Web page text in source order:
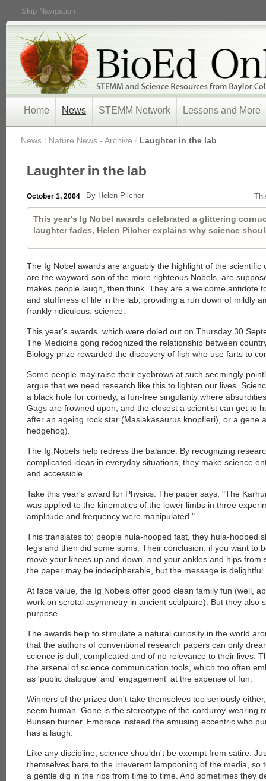
Skip Navigation
Home News STEMM Network Lessons and More
News / Nature News - Archive / Laughter in the lab
Laughter in the lab
October 1, 2004 By Helen Pilcher
This year's Ig Nobel awards celebrated a glittering
laughter fades, Helen Pilcher explains why science
The Ig Nobel awards are arguably the highlight of the scientific
are the wayward son of the more righteous Nobels, are
makes people laugh, then think. They are a welcome antidote
and stuffiness of life in the lab, providing a run down of mildly
frankly ridiculous, science.
This year's awards, which were doled out on Thursday 30
The Medicine gong recognized the relationship between
Biology prize rewarded the discovery of fish who use farts to
Some people may raise their eyebrows at such seemingly
argue that we need research like this to lighten our lives.
a black hole for comedy, a fun-free singularity where
Gags are frowned upon, and the closest a scientist can get to
after an ageing rock star (Masiakasaurus knopfleri), or a gene
hedgehog).
The Ig Nobels help redress the balance. By recognizing
complicated ideas in everyday situations, they make science
and accessible.
Take this year's award for Physics. The paper says, "The
was applied to the kinematics of the lower limbs in three
amplitude and frequency were manipulated."
This translates to: people hula-hooped fast, they hula-hooped
legs and then did some sums. Their conclusion: if you want to
move your knees up and down, and your ankles and hips from
the paper may be indecipherable, but the message is delightful.
At face value, the Ig Nobels offer good clean family fun (well,
work on scrotal asymmetry in ancient sculpture). But they also
purpose.
The awards help to stimulate a natural curiosity in the world
that the authors of conventional research papers can only
science is dull, complicated and of no relevance to their lives.
the arsenal of science communication tools, which too often
as 'public dialogue' and 'engagement' at the expense of fun.
Winners of the prizes don't take themselves too seriously
seem human. Gone is the stereotype of the corduroy-wearing
Bunsen burner. Embrace instead the amusing eccentric who
has a laugh.
Like any discipline, science shouldn't be exempt from satire.
themselves bare to the irreverent lampooning of the media, so
a gentle dig in the ribs from time to time. And sometimes they